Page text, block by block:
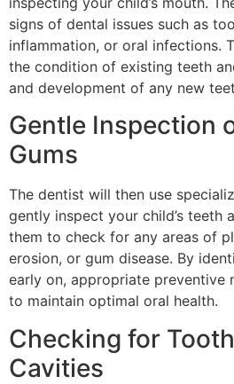
signs of dental issues such as
inflammation, or oral infections.
the condition of existing teeth
and development of any new
Gentle Inspection
Gums
The dentist will then use
gently inspect your child’s teeth
them to check for any areas of
erosion, or gum disease. By
early on, appropriate preventive
to maintain optimal oral health.
Checking for
Cavities